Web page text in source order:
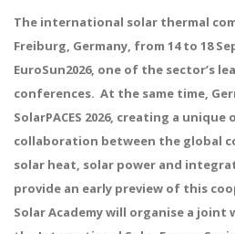
The international solar thermal
Freiburg, Germany, from 14 to 18
EuroSun2026, one of the sector’s
conferences. At the same time,
SolarPACES 2026, creating a
collaboration between the global
solar heat, solar power and
provide an early preview of this
Solar Academy will organise a